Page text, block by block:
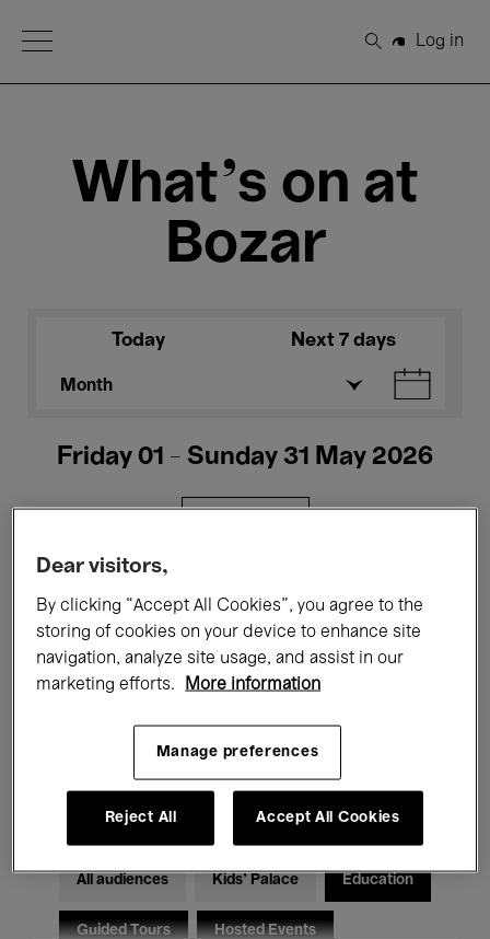
Open Menu
Search
Log in
What's on at
Bozar
Today Next 7 days
Month
Friday 01 - Sunday 31 May 2026
Films Performances
Talks & Debates Jazz
Classical Music Global Music
Electronic Music
All audiences Kids’ Palace Education
Guided Tours Hosted Events
Dear visitors,
By clicking “Accept All Cookies”, you agree to the
storing of cookies on your device to enhance site
navigation, analyze site usage, and assist in our
marketing efforts.
More information
Manage preferences
Reject All Accept All Cookies